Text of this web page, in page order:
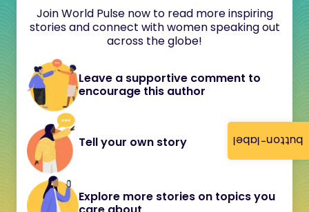
button-label
Join World Pulse now to read more inspiring
stories and connect with women speaking out
across the globe!
Leave a supportive comment to
encourage this author
Tell your own story
Explore more stories on topics you